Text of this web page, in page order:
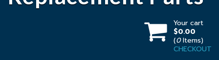
Your cart
$0.00
(0Items)
CHECKOUT